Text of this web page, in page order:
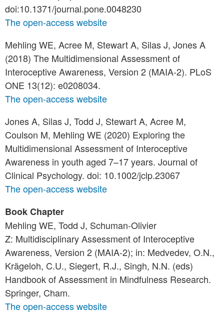
doi:10.1371/journal.pone.0048230
The open-access website
Mehling WE, Acree M, Stewart A, Silas J, Jones A
(2018) The Multidimensional Assessment of
Interoceptive Awareness, Version 2 (MAIA-2). PLoS
ONE 13(12): e0208034.
The open-access website
Jones A, Silas J, Todd J, Stewart A, Acree M,
Coulson M, Mehling WE (2020) Exploring the
Multidimensional Assessment of Interoceptive
Awareness in youth aged 7–17 years. Journal of
Clinical Psychology. doi: 10.1002/jclp.23067
The open-access website
Book Chapter
Mehling WE, Todd J, Schuman-Olivier
Z: Multidisciplinary Assessment of Interoceptive
Awareness, Version 2 (MAIA-2); in: Medvedev, O.N.,
Krägeloh, C.U., Siegert, R.J., Singh, N.N. (eds)
Handbook of Assessment in Mindfulness Research.
Springer, Cham.
The open-access website